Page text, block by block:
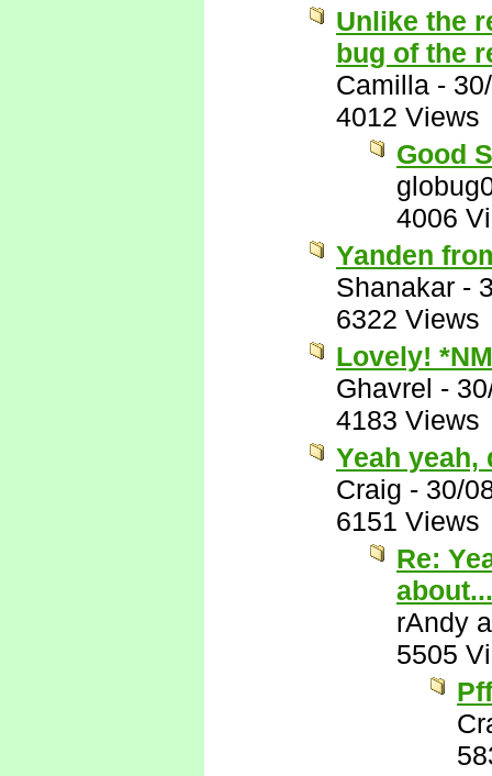
Unlike the
bug of the
Camilla -
4012 Views
Good
4006
Yanden
Shanakar -
6322 Views
Lovely!
Ghavrel -
4183 Views
Yeah
Craig - 30/
6151 Views
Re:
about...
rAndy
5505